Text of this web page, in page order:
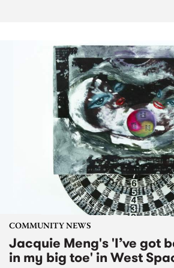
COMMUNITY NEWS
Jacquie Meng's 'I’ve got
in my big toe' in West